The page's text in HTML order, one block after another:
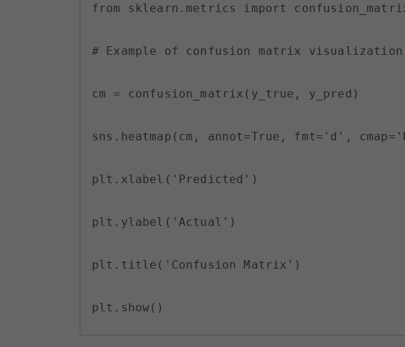
from sklearn.metrics import
# Example of confusion matrix visualization
cm = confusion_matrix(y_true, y_pred)
sns.heatmap(cm, annot=True, fmt='d',
plt.xlabel('Predicted')
plt.ylabel('Actual')
plt.title('Confusion Matrix')
plt.show()